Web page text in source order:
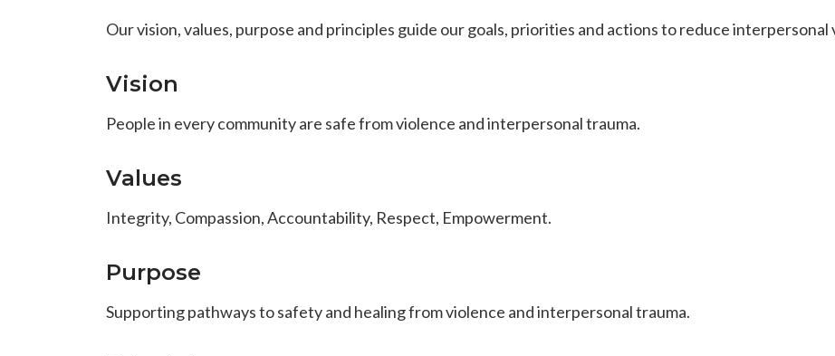
Our vision, values, purpose and principles guide our goals, priorities and actions to reduce interpersonal
Vision
People in every community are safe from violence and interpersonal trauma.
Values
Integrity, Compassion, Accountability, Respect, Empowerment.
Purpose
Supporting pathways to safety and healing from violence and interpersonal trauma.